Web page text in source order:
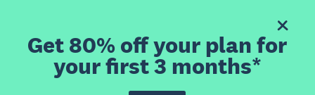
Get 80% off your plan for
your first 3 months*